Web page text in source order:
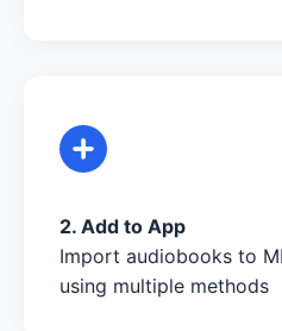
2. Add to App
Import audiobooks to
using multiple methods